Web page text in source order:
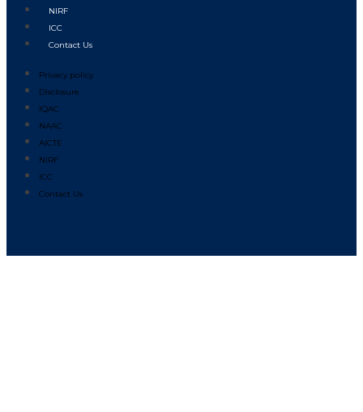
NIRF
ICC
Contact Us
Privacy policy
Disclosure
IQAC
NAAC
AICTE
NIRF
ICC
Contact Us